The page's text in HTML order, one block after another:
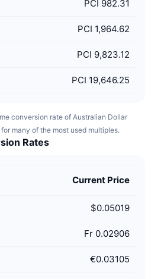
PCI 982.31
PCI 1,964.62
PCI 9,823.12
PCI 19,646.25
conversion rate of Australian Dollar
many of the most used multiples.
Rates
Current Price
$0.05019
Fr 0.02906
€0.03105